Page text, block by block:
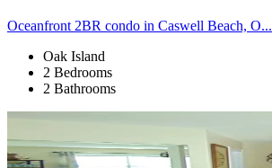
Oceanfront 2BR condo in Caswell Beach, O...
Oak Island
2 Bedrooms
2 Bathrooms